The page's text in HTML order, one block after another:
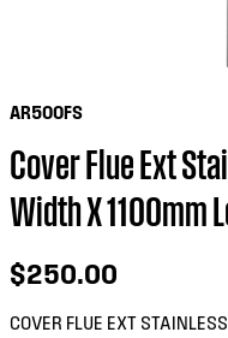
AR500FS
Cover Flue Ext
Width X 1100mm
$250.00
COVER FLUE EXT